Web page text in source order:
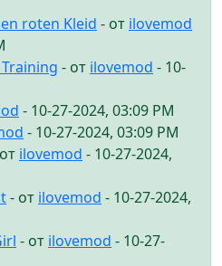
roten Kleid - от ilovemod
- от ilovemod - 10-
- 10-27-2024, 03:09 PM
- 10-27-2024, 03:09 PM
ilovemod - 10-27-2024,
- от ilovemod - 10-27-2024,
- от ilovemod - 10-27-